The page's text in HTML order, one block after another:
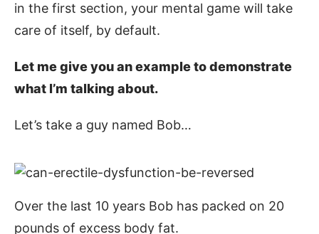
in the first section, your mental game will take
care of itself, by default.
Let me give you an example to demonstrate
what I’m talking about.
Let’s take a guy named Bob…
Over the last 10 years Bob has packed on 20
pounds of excess body fat.